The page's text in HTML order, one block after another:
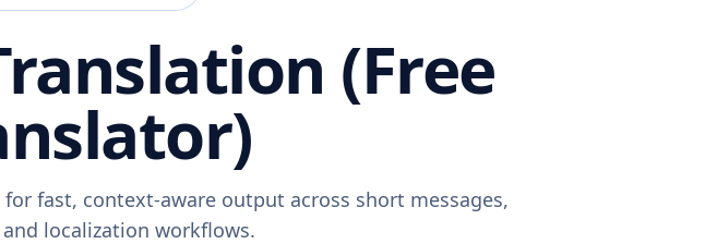
(Free
fast, context-aware output across short messages,
localization workflows.